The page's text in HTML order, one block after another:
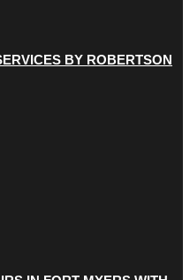
BY ROBERTSON